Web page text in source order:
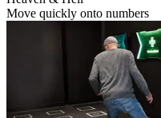
Move quickly onto numbers